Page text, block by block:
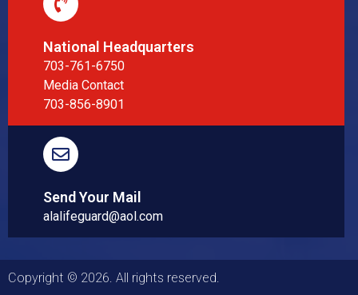
National Headquarters
703-761-6750
Media Contact
703-856-8901
Send Your Mail
alalifeguard@aol.com
Copyright © 2026. All rights reserved.